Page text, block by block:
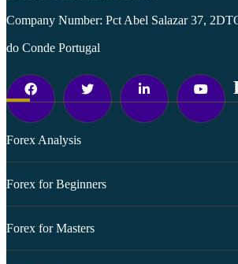
Company Number: Pct Abel Salazar 37,
do Conde Portugal
Forex Analysis
Forex for Beginners
Forex for Masters